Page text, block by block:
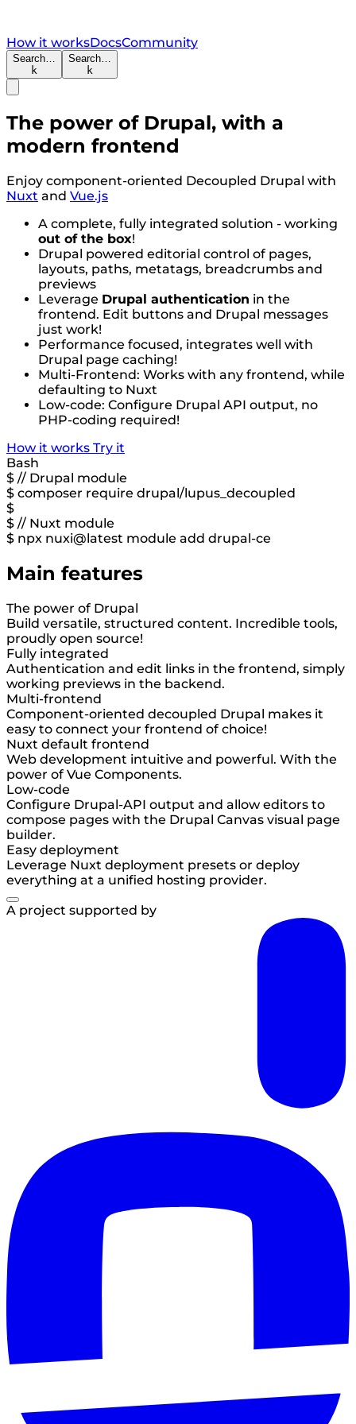
How it worksDocsCommunity
Search…
k
Search…
k
The power of Drupal, with a
modern frontend
Enjoy component-oriented Decoupled Drupal with
Nuxt and Vue.js
A complete, fully integrated solution - working
out of the box!
Drupal powered editorial control of pages,
layouts, paths, metatags, breadcrumbs and
previews
Leverage Drupal authentication in the
frontend. Edit buttons and Drupal messages
just work!
Performance focused, integrates well with
Drupal page caching!
Multi-Frontend: Works with any frontend, while
defaulting to Nuxt
Low-code: Configure Drupal API output, no
PHP-coding required!
How it works Try it
Bash
$ // Drupal module
$ composer require drupal/lupus_decoupled
$
$ // Nuxt module
$ npx nuxi@latest module add drupal-ce
Main features
The power of Drupal
Build versatile, structured content. Incredible tools,
proudly open source!
Fully integrated
Authentication and edit links in the frontend, simply
working previews in the backend.
Multi-frontend
Component-oriented decoupled Drupal makes it
easy to connect your frontend of choice!
Nuxt default frontend
Web development intuitive and powerful. With the
power of Vue Components.
Low-code
Configure Drupal-API output and allow editors to
compose pages with the Drupal Canvas visual page
builder.
Easy deployment
Leverage Nuxt deployment presets or deploy
everything at a unified hosting provider.
A project supported by